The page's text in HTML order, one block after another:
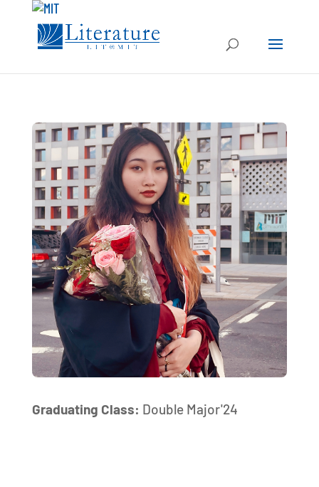
Graduating Class: Double Major'24